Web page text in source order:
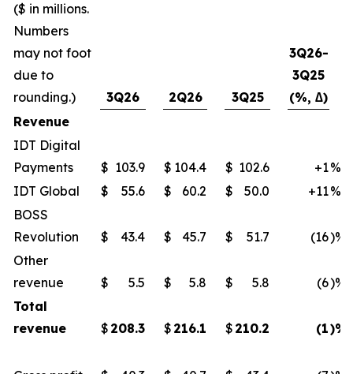
($ in millions.
Numbers
may not foot
due to
rounding.)
3Q26 2Q26 3Q25
3Q26-
3Q25
(%, ∆)
Revenue
IDT Digital
Payments
$ 103.9 $ 104.4 $ 102.6 +1%
IDT Global
$ 55.6 $ 60.2 $ 50.0 +11%
BOSS
Revolution
$ 43.4 $ 45.7 $ 51.7 (16)%
Other
revenue
$ 5.5 $ 5.8 $ 5.8 (6)%
Total
revenue
$ 208.3 $ 216.1 $ 210.2 (1)%